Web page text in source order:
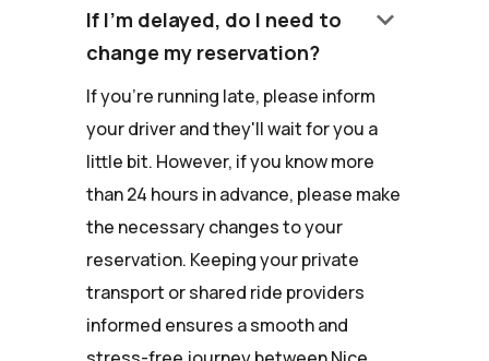
If I'm delayed, do I need to
change my reservation?
keyboard_arrow_down
If you're running late, please inform
your driver and they'll wait for you a
little bit. However, if you know more
than 24 hours in advance, please make
the necessary changes to your
reservation. Keeping your private
transport or shared ride providers
informed ensures a smooth and